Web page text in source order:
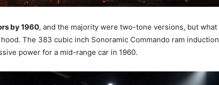
by 1960, and the majority were two-tone versions, but what
The 383 cubic inch Sonoramic Commando ram induction
power for a mid-range car in 1960.